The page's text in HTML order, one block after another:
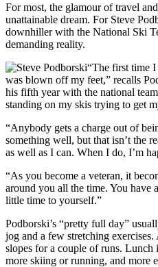
For most, the glamour of travel
unattainable dream. For Steve
downhiller with the National Ski
demanding reality.
“The first time
was blown off my feet,” recalls
his fifth year with the national
standing on my skis trying to get
“Anybody gets a charge out of
something well, but that isn’t the
as well as I can. When I do, I’m
“As you become a veteran, it
around you all the time. You have
little time to yourself.”
Podborski’s “pretty full day”
jog and a few stretching
slopes for a couple of runs.
more skiing or running, and more